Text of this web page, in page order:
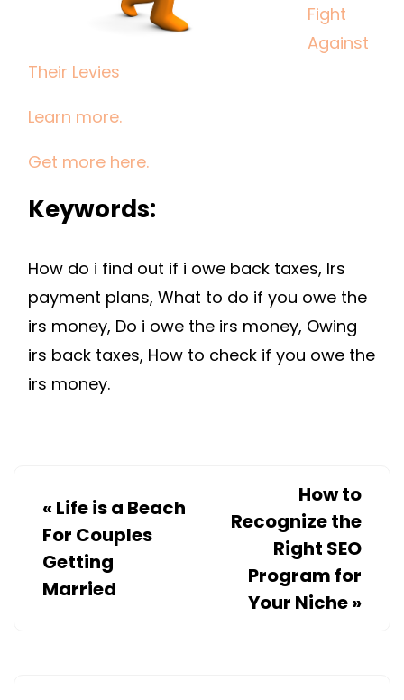
TO
FIGHT
Fight
Against
Their Levies
Learn more.
Get more here.
Keywords:
How do i find out if i owe back taxes, Irs
payment plans, What to do if you owe the
irs money, Do i owe the irs money, Owing
irs back taxes, How to check if you owe the
irs money.
« Life is a Beach
For Couples
Getting
Married
How to
Recognize the
Right SEO
Program for
Your Niche»